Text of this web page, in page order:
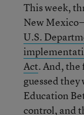
This week,
New
U.S.
Act. And,
guessed
Education
control, and